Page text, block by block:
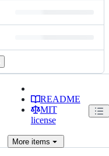
README
MIT
license
Moreitems